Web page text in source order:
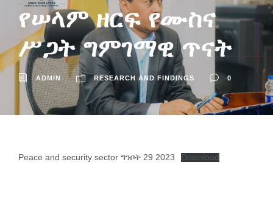
የሠላም ዘርፍ የሙስና
ሥጋት ግምገማዊ ጥናት
ADMIN RESEARCH AND FINDINGS 0
Peace and security sector ግንቦት 29 2023 Download